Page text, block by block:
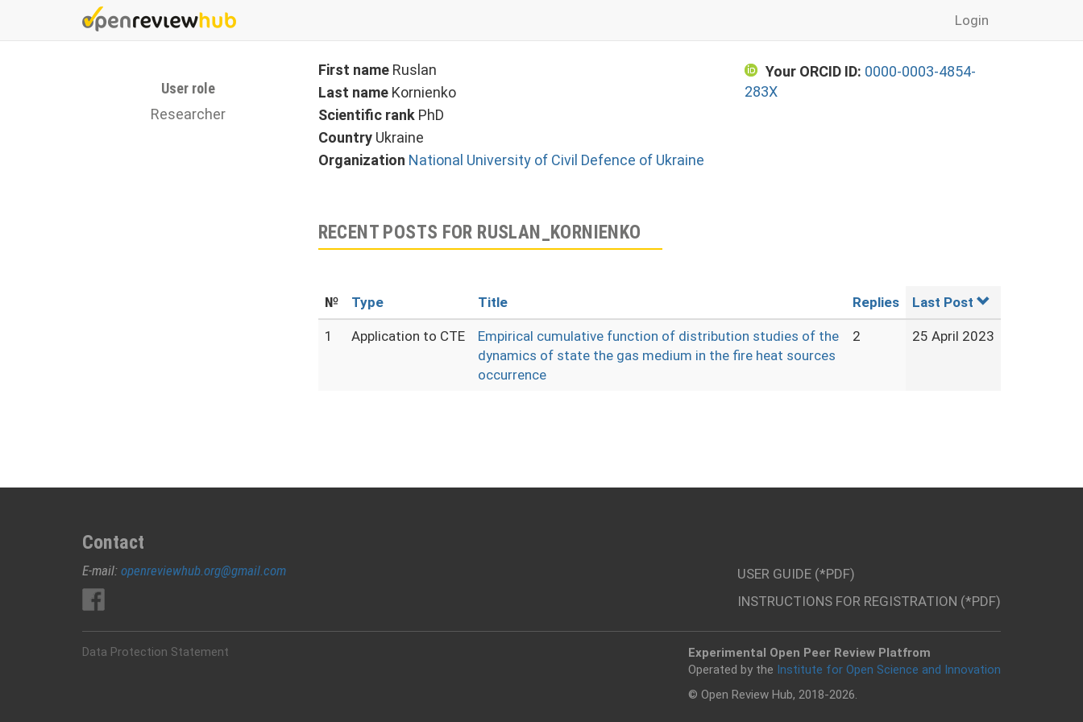
Login
User role
Researcher
First name Ruslan
Last name Kornienko
Scientific rank PhD
Country Ukraine
Organization National University of Civil Defence of Ukraine
Your ORCID ID: 0000-0003-4854-
283X
RECENT POSTS FOR RUSLAN_KORNIENKO
№ Type Title Replies Last Post
1 Application to CTE
Empirical cumulative function of distribution studies of the
dynamics of state the gas medium in the fire heat sources
occurrence
2 25 April 2023
Contact
E-mail: openreviewhub.org@gmail.com
USER GUIDE (*PDF)
INSTRUCTIONS FOR REGISTRATION (*PDF)
Data Protection Statement
Experimental Open Peer Review Platfrom
Operated by the Institute for Open Science and Innovation
© Open Review Hub, 2018-2026.